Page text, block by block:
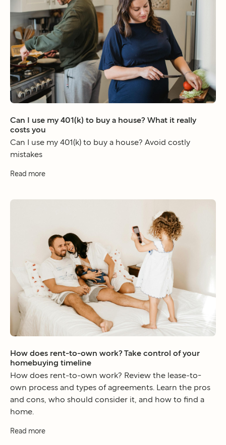
Can I use my 401(k) to buy a house? What it really
costs you
Can I use my 401(k) to buy a house? Avoid costly
mistakes
Read more
How does rent-to-own work? Take control of your
homebuying timeline
How does rent-to-own work? Review the lease-to-
own process and types of agreements. Learn the pros
and cons, who should consider it, and how to find a
home.
Read more